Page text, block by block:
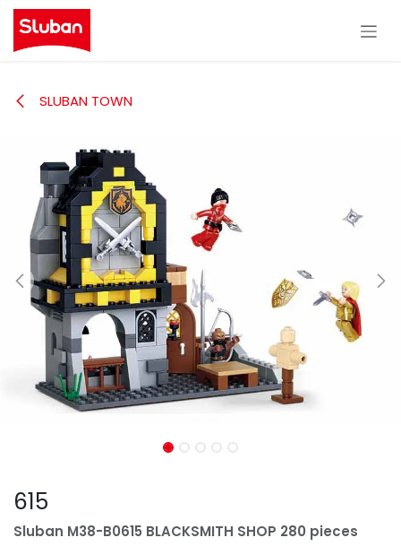
Skip to Content
SLUBAN TOWN
615
Sluban M38-B0615 BLACKSMITH SHOP 280 pieces